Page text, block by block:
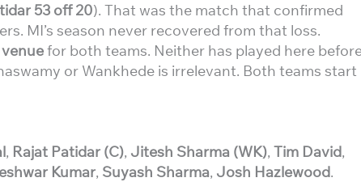
53 off 20). That was the match that confirmed
MI’s season never recovered from that loss.
for both teams. Neither has played here
or Wankhede is irrelevant. Both teams start
, Rajat Patidar (C), Jitesh Sharma (WK), Tim David,
Kumar, Suyash Sharma, Josh Hazlewood.